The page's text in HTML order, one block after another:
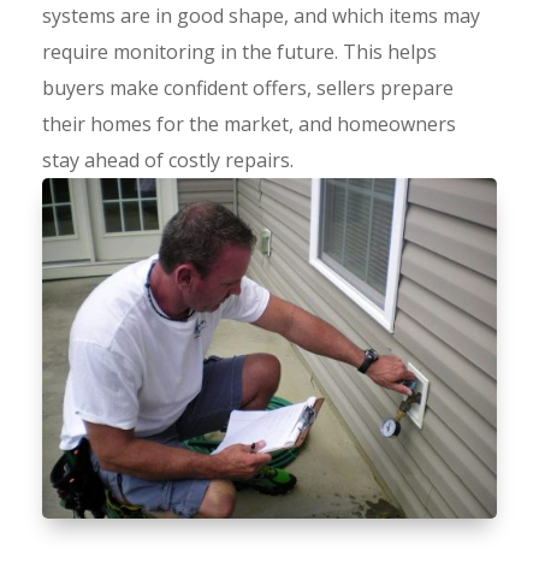
systems are in good shape, and which items may
require monitoring in the future. This helps
buyers make confident offers, sellers prepare
their homes for the market, and homeowners
stay ahead of costly repairs.